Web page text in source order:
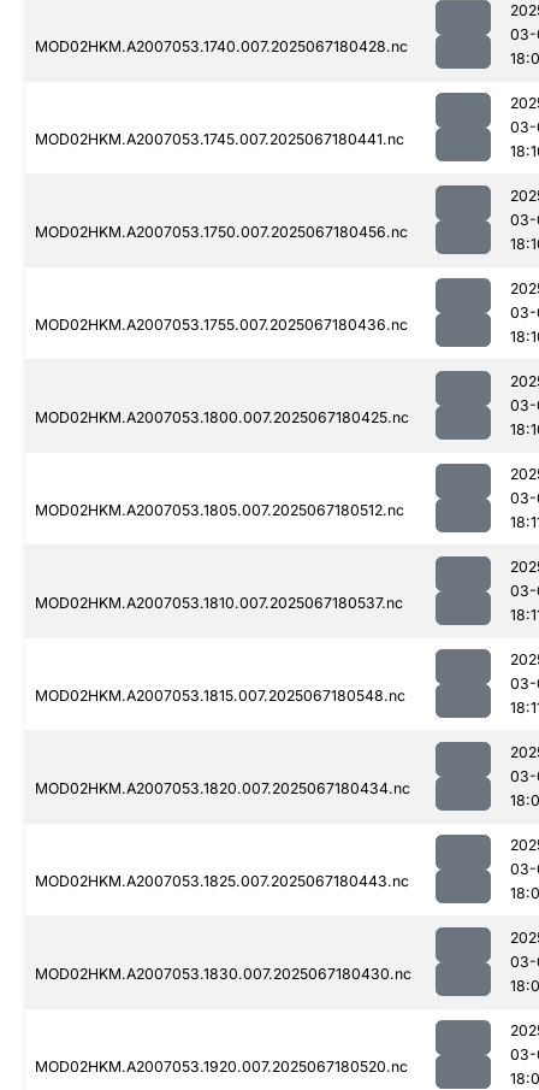
MOD02HKM.A2007053.1740.007.2025067180428.nc
03-
MOD02HKM.A2007053.1745.007.2025067180441.nc
03-
MOD02HKM.A2007053.1750.007.2025067180456.nc
03-
MOD02HKM.A2007053.1755.007.2025067180436.nc
03-
MOD02HKM.A2007053.1800.007.2025067180425.nc
03-
MOD02HKM.A2007053.1805.007.2025067180512.nc
03-
MOD02HKM.A2007053.1810.007.2025067180537.nc
03-
MOD02HKM.A2007053.1815.007.2025067180548.nc
03-
MOD02HKM.A2007053.1820.007.2025067180434.nc
03-
MOD02HKM.A2007053.1825.007.2025067180443.nc
03-
MOD02HKM.A2007053.1830.007.2025067180430.nc
03-
MOD02HKM.A2007053.1920.007.2025067180520.nc
03-